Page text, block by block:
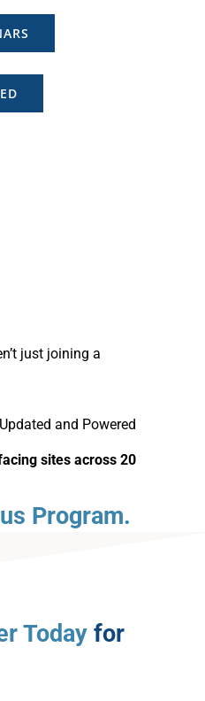
just joining a
and Powered
sites across 20
Program.
Todayfor